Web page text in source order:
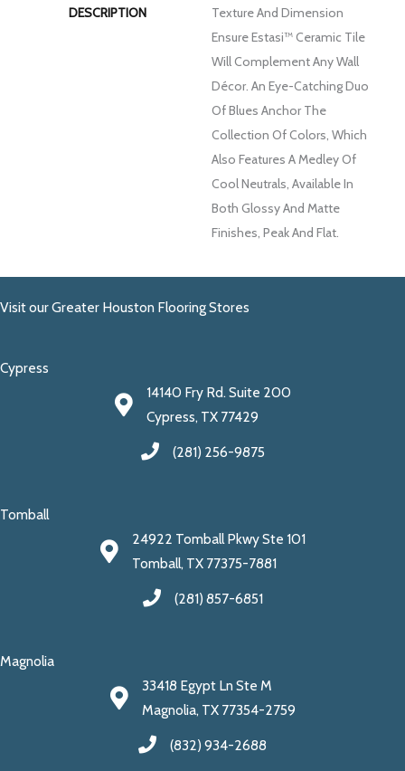
DESCRIPTION
Texture And Dimension
Ensure Estasi™ Ceramic Tile
Will Complement Any Wall
Décor. An Eye-Catching Duo
Of Blues Anchor The
Collection Of Colors, Which
Also Features A Medley Of
Cool Neutrals, Available In
Both Glossy And Matte
Finishes, Peak And Flat.
Visit our Greater Houston Flooring Stores
Cypress
14140 Fry Rd. Suite 200
Cypress, TX 77429
(281) 256-9875
Tomball
24922 Tomball Pkwy Ste 101
Tomball, TX 77375-7881
(281) 857-6851
Magnolia
33418 Egypt Ln Ste M
Magnolia, TX 77354-2759
(832) 934-2688